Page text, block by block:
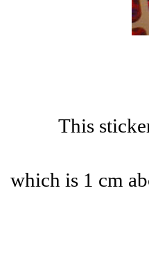
This
which is 1 cm